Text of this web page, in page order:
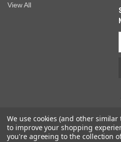
View All
We use cookies (and other
to improve your shopping
you're agreeing to the collection